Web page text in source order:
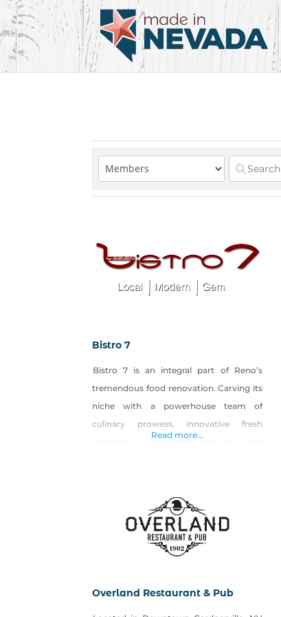
Bistro 7
Bistro 7 is an integral part of Reno’s
tremendous food renovation. Carving its
niche with a powerhouse team of
culinary prowess, innovative fresh
Reno gastronomic scene. THE CUISINE
Centered on its flavor-inducing wood
oven, Bistro 7’s menu includes delicious
Read more...
Overland Restaurant & Pub